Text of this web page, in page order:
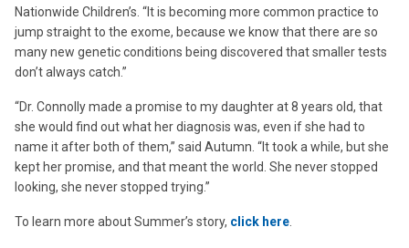
Nationwide Children’s. “It is becoming more common practice to
jump straight to the exome, because we know that there are so
many new genetic conditions being discovered that smaller tests
don’t always catch.”
“Dr. Connolly made a promise to my daughter at 8 years old, that
she would find out what her diagnosis was, even if she had to
name it after both of them,” said Autumn. “It took a while, but she
kept her promise, and that meant the world. She never stopped
looking, she never stopped trying.”
To learn more about Summer’s story, click here